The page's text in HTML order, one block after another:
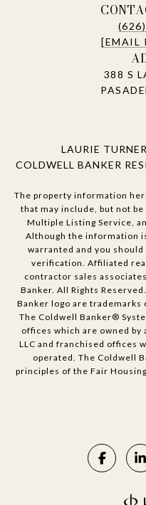
[EMAIL
388 S
LAURIE
COLDWELL BANKER
The property information
that may include, but not
Multiple Listing Service,
Although the information
warranted and you
verification. Affiliated
contractor sales
Banker. All Rights
Banker logo are trademarks
The Coldwell Banker®
offices which are owned
LLC and franchised offices
operated. The Coldwell
principles of the Fair